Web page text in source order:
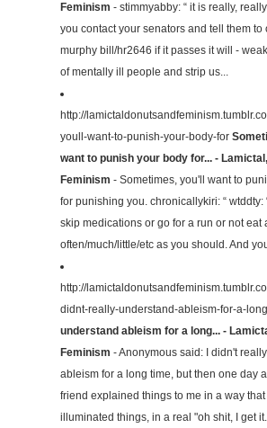
Feminism - stimmyabby: “ it is really,
you contact your senators and tell them to
murphy bill/hr2646 if it passes it will -
of mentally ill people and strip us...
http://
youll-want-to-punish-your-body-for
want to punish your body for... -
Feminism - Sometimes, you'll want to
for punishing you. chronicallykiri: “ wtddty:
skip medications or go for a run or not eat
often/much/little/etc as you should. And
http://
didnt-really-understand-ableism-for-a-long
understand ableism for a long... -
Feminism - Anonymous said: I didn't
ableism for a long time, but then one day
friend explained things to me in a way
illuminated things, in a real "oh shit, I get